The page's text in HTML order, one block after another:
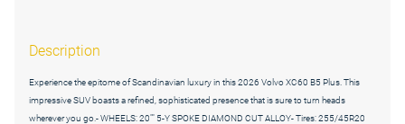
Description
Experience the epitome of Scandinavian luxury in this 2026 Volvo XC60 B5 Plus. This
impressive SUV boasts a refined, sophisticated presence that is sure to turn heads
wherever you go.- WHEELS: 20"" 5-Y SPOKE DIAMOND CUT ALLOY- Tires: 255/45R20